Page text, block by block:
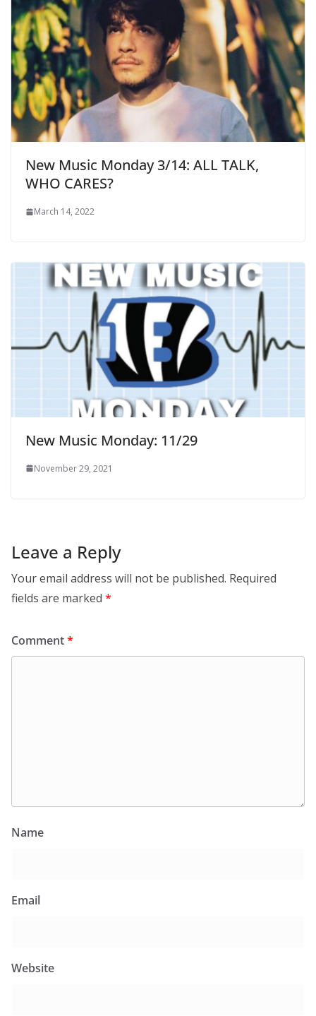
New Music Monday 3/14: ALL TALK,
WHO CARES?
March 14, 2022
New Music Monday: 11/29
November 29, 2021
Leave a Reply
Your email address will not be published. Required
fields are marked *
Comment*
Name
Email
Website